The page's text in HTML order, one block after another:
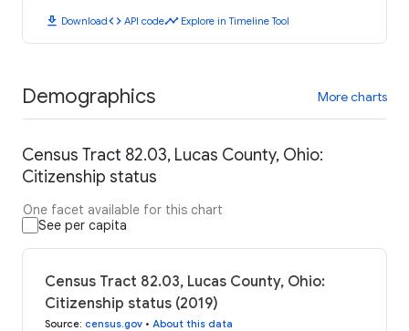
download Downloadcode API codetimeline Explore in Timeline Tool
Demographics More charts
Census Tract 82.03, Lucas County, Ohio:
Citizenship status
One facet available for this chart
See per capita
Census Tract 82.03, Lucas County, Ohio:
Citizenship status (2019)
Source: census.gov • About this data